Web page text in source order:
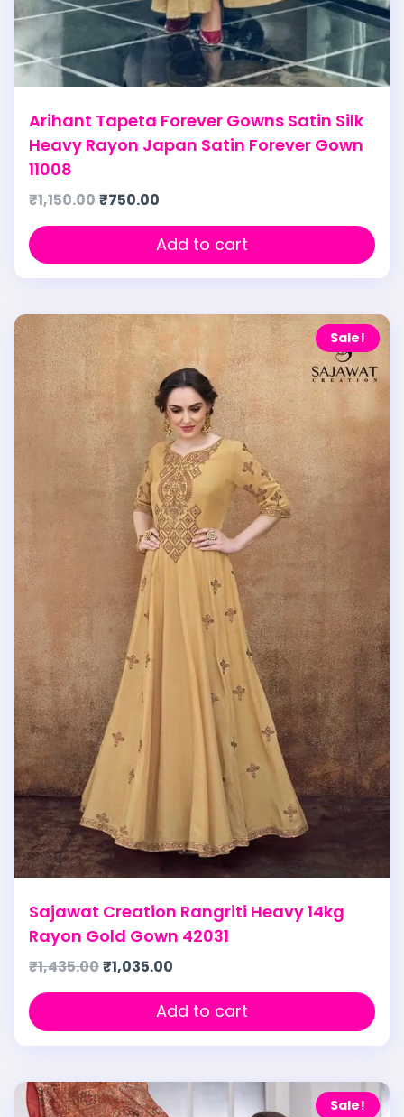
Arihant Tapeta Forever Gowns Satin Silk
Heavy Rayon Japan Satin Forever Gown
11008
₹1,150.00₹750.00
Add to cart
Sale!
Sajawat Creation Rangriti Heavy 14kg
Rayon Gold Gown 42031
₹1,435.00₹1,035.00
Add to cart
Sale!